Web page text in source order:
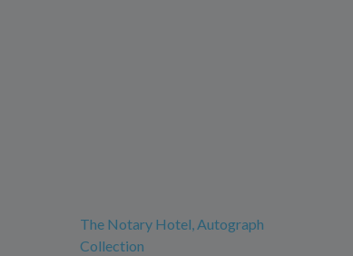
The Notary Hotel, Autograph
Collection